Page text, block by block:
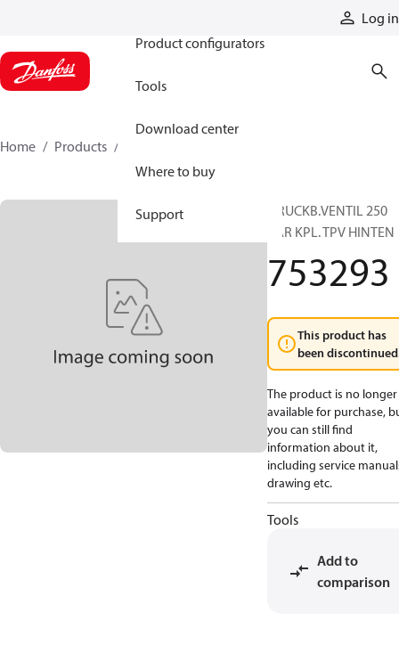
Log in
Product configurators
Tools
Download center
Where to buy
Support
Home Products
DRUCKB.VENTIL 250
BAR KPL. TPV HINTEN
753293
This product has
been
The product is no longer
available for purchase,
you can still find
information about it,
including service
drawing etc.
Tools
Add to
comparison